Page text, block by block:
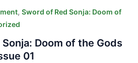
, Sword of Red Sonja: Doom of
Doom of the Gods
01